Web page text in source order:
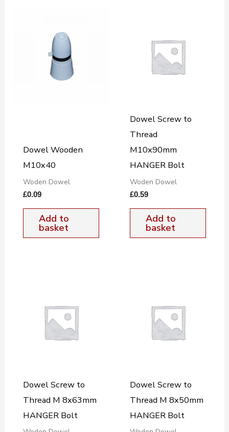
Dowel Wooden
M10x40
Woden Dowel
£0.09
Add to
basket
Dowel Screw to
Thread
M10x90mm
HANGER Bolt
Woden Dowel
£0.59
Add to
basket
Dowel Screw to
Thread M 8x63mm
HANGER Bolt
Dowel Screw to
Thread M 8x50mm
HANGER Bolt